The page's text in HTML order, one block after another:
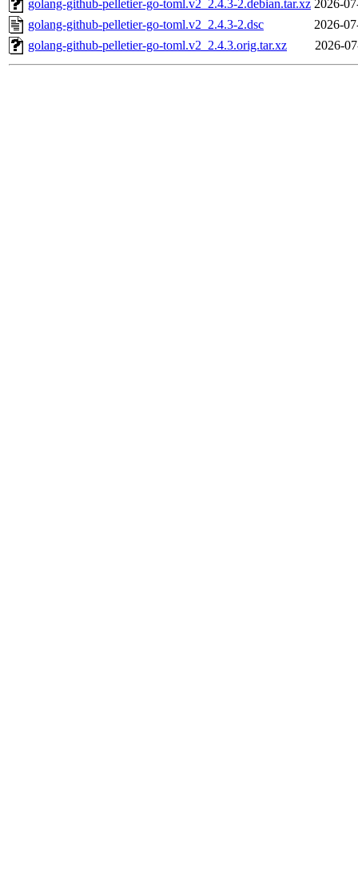
golang-github-pelletier-go-toml.v2_2.4.3-2.debian.tar.xz 2026-
golang-github-pelletier-go-toml.v2_2.4.3-2.dsc
2026-
golang-github-pelletier-go-toml.v2_2.4.3.orig.tar.xz
2026-